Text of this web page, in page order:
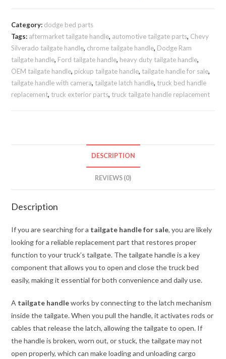
2500-
3500
BRIGHT
WHITE
(GW7)
Tailgate
Category: dodge bed parts
Tags: aftermarket tailgate handle, automotive tailgate parts, Chevy
Silverado tailgate handle, chrome tailgate handle, Dodge Ram
tailgate handle, Ford tailgate handle, heavy duty tailgate handle,
OEM tailgate handle, pickup tailgate handle, tailgate handle for sale,
tailgate handle with camera, tailgate latch handle, truck bed handle
replacement, truck exterior parts, truck tailgate handle replacement
DESCRIPTION
REVIEWS (0)
Description
If you are searching for a tailgate handle for sale, you are likely
looking for a reliable replacement part that restores proper
function to your truck’s tailgate. The tailgate handle is a key
component that allows you to open and close the truck bed
easily, making it essential for both convenience and daily use.
A tailgate handleworks by connecting to the latch mechanism
inside the tailgate. When you pull the handle, it activates rods or
cables that release the latch, allowing the tailgate to open. If
the handle is broken, worn out, or stuck, the tailgate may not
open properly, which can make loading and unloading cargo